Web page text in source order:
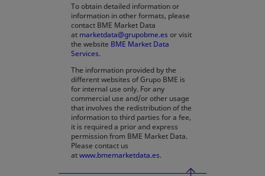
To obtain detailed information or
information in other formats, please
contact BME Market Data
at marketdata@grupobme.es or visit
the website BME Market Data
Services.
The information provided by the
different websites of Grupo BME is
for internal use only. For any
commercial use and/or other usage
that involves the redistribution of the
information to third parties for a fee,
it is required a prior and express
permission from BME Market Data.
Please contact us
atwww.bmemarketdata.es.